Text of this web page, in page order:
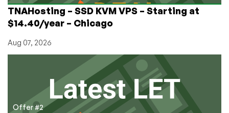
TNAHosting – SSD KVM VPS – Starting at
$14.40/year – Chicago
Aug 07, 2026
Offer #2